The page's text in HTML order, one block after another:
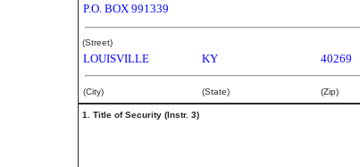
P.O. BOX 991339
(Street)
LOUISVILLE KY 40269
(City) (State) (Zip)
1. Title of Security (Instr. 3)